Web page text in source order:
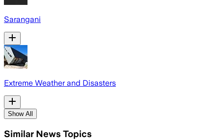
Sarangani
Extreme Weather and Disasters
Show All
Similar News Topics